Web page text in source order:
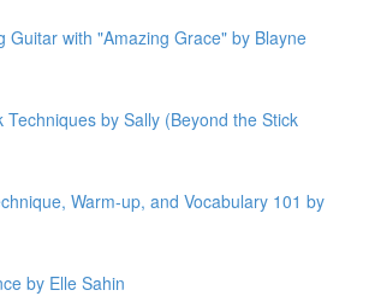
Guitar with "Amazing Grace" by Blayne
Techniques by Sally (Beyond the Stick
Warm-up, and Vocabulary 101 by
by Elle Sahin